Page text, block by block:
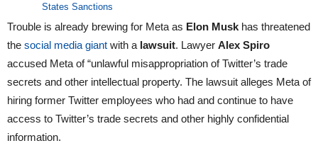
States Sanctions
Trouble is already brewing for Meta as Elon Musk has threatened
the social media giant with a lawsuit. Lawyer Alex Spiro
accused Meta of “unlawful misappropriation of Twitter’s trade
secrets and other intellectual property. The lawsuit alleges Meta of
hiring former Twitter employees who had and continue to have
access to Twitter’s trade secrets and other highly confidential
information.